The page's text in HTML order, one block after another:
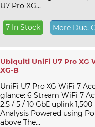
U7 Pro XG...
7 In Stock More Due,
Ubiquiti UniFi U7 Pro XG
XG-B
UniFi U7 Pro XG WiFi 7
glance: 6 Stream WiFi 7
2.5 / 5 / 10 GbE uplink
Analysis Powered using
above The...